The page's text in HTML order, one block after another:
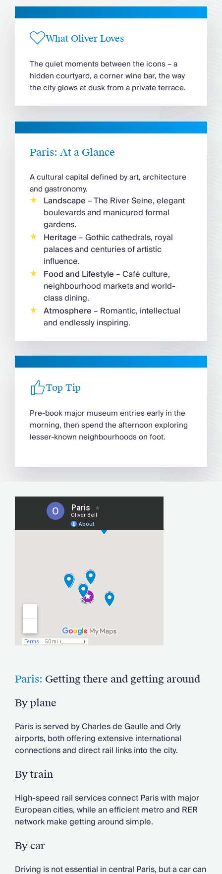
What Oliver Loves
The quiet moments between the icons – a
hidden courtyard, a corner wine bar, the way
the city glows at dusk from a private terrace.
Paris: At a Glance
A cultural capital defined by art, architecture
and gastronomy.
Landscape– The River Seine, elegant
boulevards and manicured formal
gardens.
Heritage– Gothic cathedrals, royal
palaces and centuries of artistic
influence.
Food and Lifestyle– Café culture,
neighbourhood markets and world-
class dining.
Atmosphere– Romantic, intellectual
and endlessly inspiring.
Top Tip
Pre-book major museum entries early in the
morning, then spend the afternoon exploring
lesser-known neighbourhoods on foot.
Paris: Getting there and getting around
By plane
Paris is served by Charles de Gaulle and Orly
airports, both offering extensive international
connections and direct rail links into the city.
By train
High-speed rail services connect Paris with major
European cities, while an efficient metro and RER
network make getting around simple.
By car
Driving is not essential in central Paris, but a car can